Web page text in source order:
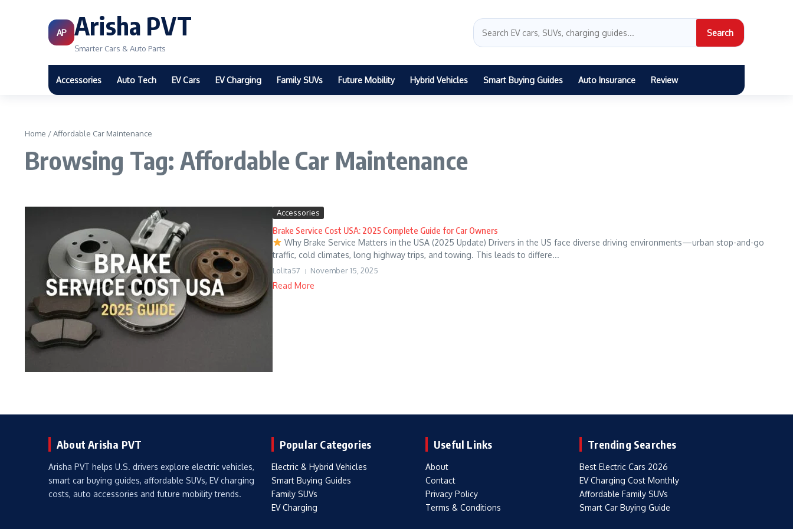
AP Arisha PVT
Smarter Cars & Auto Parts
Search
Accessories Auto Tech EV Cars EV Charging Family SUVs Future Mobility Hybrid Vehicles Smart Buying Guides Auto Insurance Review
Home /Affordable Car Maintenance
Browsing Tag: Affordable Car Maintenance
Accessories
Brake Service Cost USA: 2025 Complete Guide for Car Owners
Why Brake Service Matters in the USA (2025 Update) Drivers in the US face diverse driving environments—urban stop-and-go
traffic, cold climates, long highway trips, and towing. This leads to differe...
Lolita57 November 15, 2025
Read More
About Arisha PVT
Arisha PVT helps U.S. drivers explore electric vehicles,
smart car buying guides, affordable SUVs, EV charging
costs, auto accessories and future mobility trends.
Popular Categories
Electric & Hybrid Vehicles
Smart Buying Guides
Family SUVs
EV Charging
Useful Links
About
Contact
Privacy Policy
Terms & Conditions
Trending Searches
Best Electric Cars 2026
EV Charging Cost Monthly
Affordable Family SUVs
Smart Car Buying Guide